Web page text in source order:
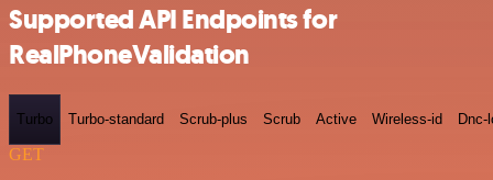
Supported API Endpoints for
RealPhoneValidation
Turbo Turbo-standard Scrub-plus Scrub Active Wireless-id Dnc-
GET